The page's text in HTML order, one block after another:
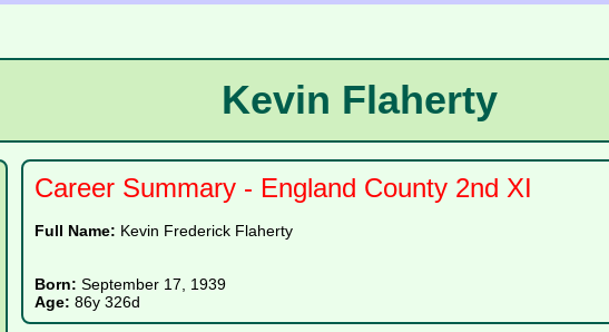
Kevin Flaherty
Career Summary - England County 2nd XI
Full Name: Kevin Frederick Flaherty
Born: September 17, 1939
Age: 86y 326d